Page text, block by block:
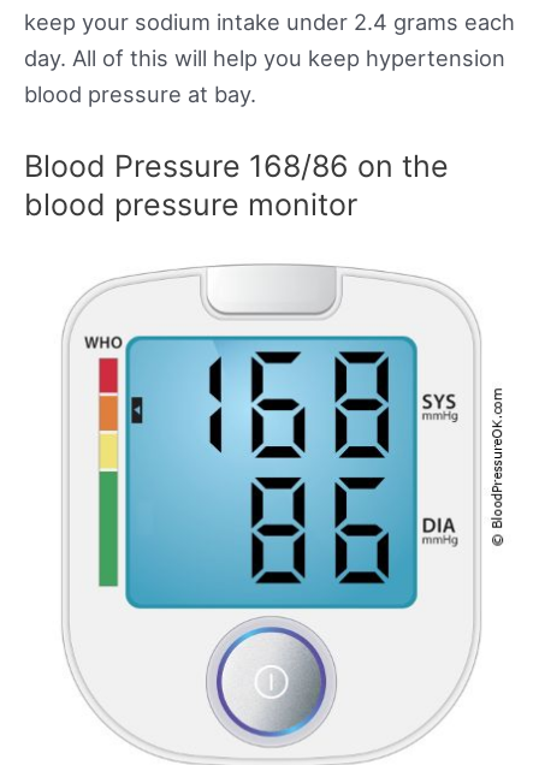
keep your sodium intake under 2.4 grams each
day. All of this will help you keep hypertension
blood pressure at bay.
Blood Pressure 168/86 on the
blood pressure monitor